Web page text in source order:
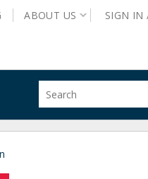
ABOUT US SIGN IN
site